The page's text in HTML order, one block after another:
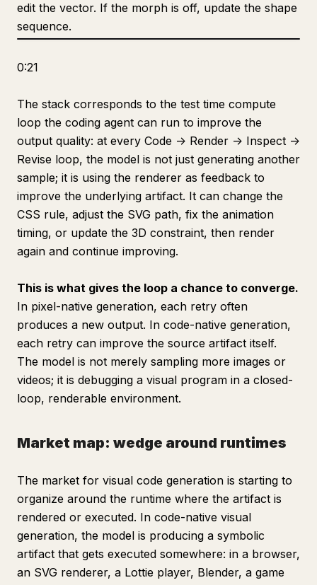
edit the vector. If the morph is off, update the shape
sequence.
0:21
The stack corresponds to the test time compute
loop the coding agent can run to improve the
output quality: at every Code -> Render -> Inspect ->
Revise loop, the model is not just generating another
sample; it is using the renderer as feedback to
improve the underlying artifact. It can change the
CSS rule, adjust the SVG path, fix the animation
timing, or update the 3D constraint, then render
again and continue improving.
This is what gives the loop a chance to converge.
In pixel-native generation, each retry often
produces a new output. In code-native generation,
each retry can improve the source artifact itself.
The model is not merely sampling more images or
videos; it is debugging a visual program in a closed-
loop, renderable environment.
Market map: wedge around runtimes
The market for visual code generation is starting to
organize around the runtime where the artifact is
rendered or executed. In code-native visual
generation, the model is producing a symbolic
artifact that gets executed somewhere: in a browser,
an SVG renderer, a Lottie player, Blender, a game